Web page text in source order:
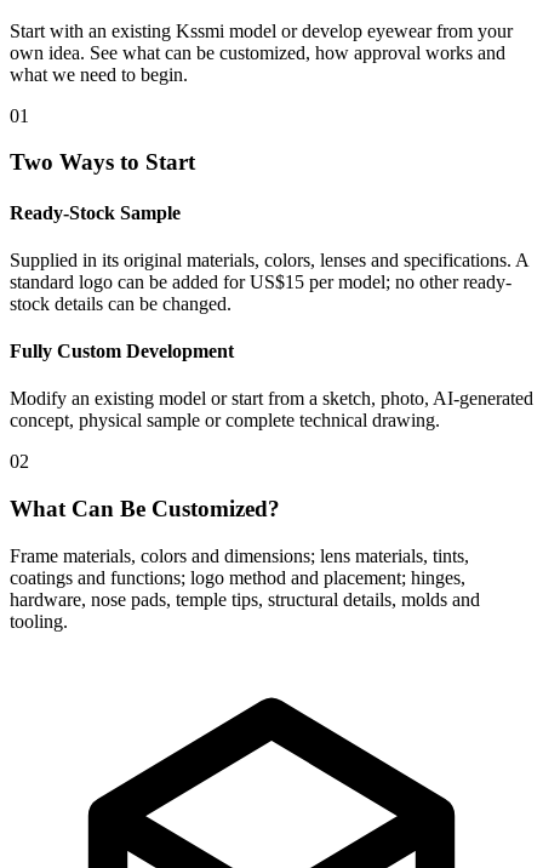
Start with an existing Kssmi model or develop eyewear from your
own idea. See what can be customized, how approval works and
what we need to begin.
01
Two Ways to Start
Ready-Stock Sample
Supplied in its original materials, colors, lenses and specifications. A
standard logo can be added for US$15 per model; no other ready-
stock details can be changed.
Fully Custom Development
Modify an existing model or start from a sketch, photo, AI-generated
concept, physical sample or complete technical drawing.
02
What Can Be Customized?
Frame materials, colors and dimensions; lens materials, tints,
coatings and functions; logo method and placement; hinges,
hardware, nose pads, temple tips, structural details, molds and
tooling.